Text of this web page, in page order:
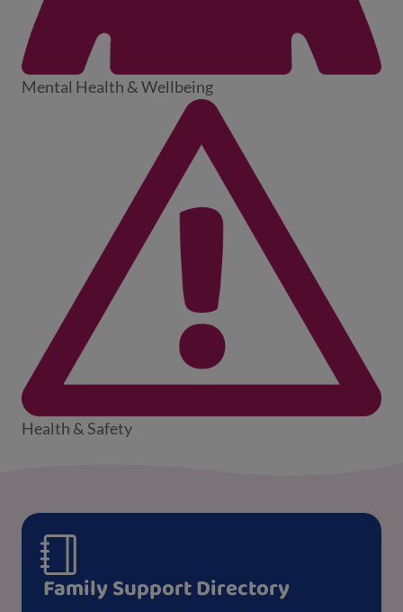
Mental Health & Wellbeing
Health & Safety
Family Support Directory